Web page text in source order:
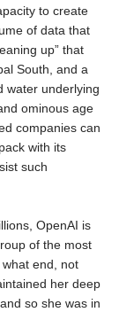
to create
of data that
up” that
South, and a
water underlying
ominous age
companies can
with its
such
OpenAI is
of the most
end, not
her deep
so she was in